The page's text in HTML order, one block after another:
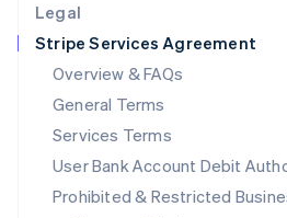
Legal
Stripe Services Agreement
Overview & FAQs
General Terms
Services Terms
User Bank Account Debit
Prohibited & Restricted
Luxembourg
FrançaisDeutschEnglish
Mainland China
简体中文 English
Malaysia
English简体中文
English
Mexico